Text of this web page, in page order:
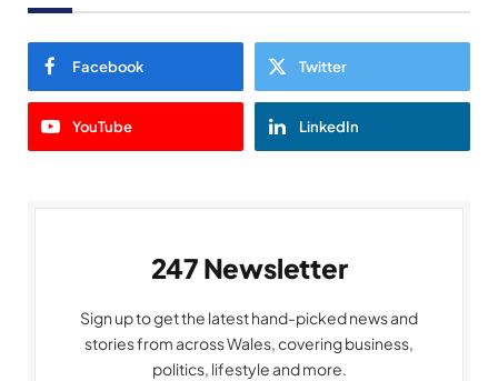
Facebook Twitter
YouTube LinkedIn
247 Newsletter
Sign up to get the latest hand-picked news and
stories from across Wales, covering business,
politics, lifestyle and more.